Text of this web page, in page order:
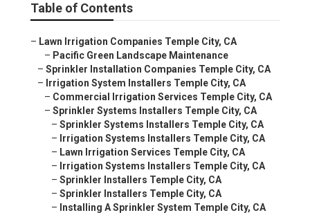
Table of Contents
– Lawn Irrigation Companies Temple City, CA
– Pacific Green Landscape Maintenance
– Sprinkler Installation Companies Temple City, CA
– Irrigation System Installers Temple City, CA
– Commercial Irrigation Services Temple City, CA
– Sprinkler Systems Installers Temple City, CA
– Sprinkler Systems Installers Temple City, CA
– Irrigation Systems Installers Temple City, CA
– Lawn Irrigation Services Temple City, CA
– Irrigation Systems Installers Temple City, CA
– Sprinkler Installers Temple City, CA
– Sprinkler Installers Temple City, CA
– Installing A Sprinkler System Temple City, CA